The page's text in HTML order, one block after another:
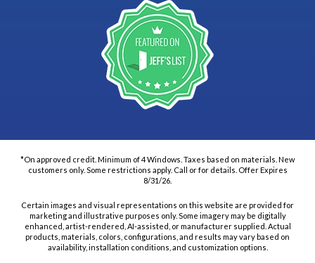
*On approved credit. Minimum of 4 Windows. Taxes based on materials. New
customers only. Some restrictions apply. Call or for details. Offer Expires
8/31/26.
Certain images and visual representations on this website are provided for
marketing and illustrative purposes only. Some imagery may be digitally
enhanced, artist-rendered, AI-assisted, or manufacturer supplied. Actual
products, materials, colors, configurations, and results may vary based on
availability, installation conditions, and customization options.